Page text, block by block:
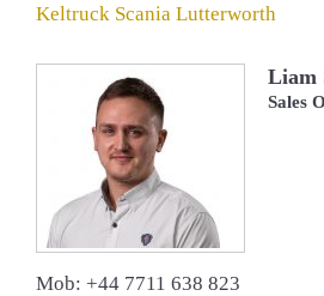
Keltruck Scania Lutterworth
Liam
Sales
Mob: +44 7711 638 823